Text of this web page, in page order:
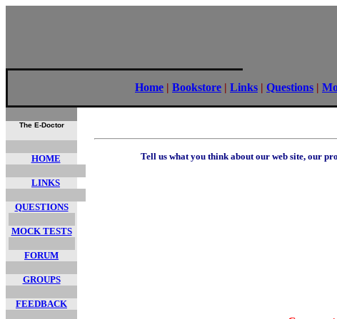
Home | Bookstore | Links | Questions |
The E-Doctor
HOME
LINKS
QUESTIONS
MOCK TESTS
FORUM
GROUPS
FEEDBACK
Tell us what you think about our web site, our